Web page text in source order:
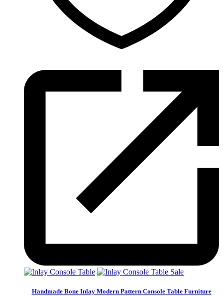
Sale
Handmade Bone Inlay Modern Pattern Console Table Furniture